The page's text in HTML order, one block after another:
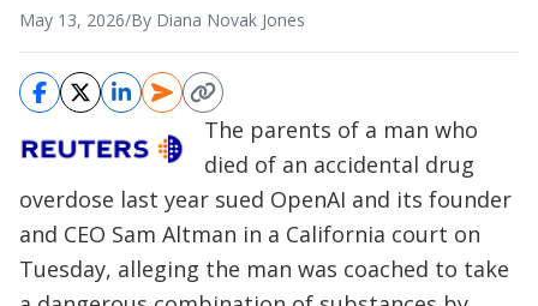
May 13, 2026/By Diana Novak Jones
The parents of a man who
died of an accidental drug
overdose last year sued OpenAI and its founder
and CEO Sam Altman in a California court on
Tuesday, alleging the man was coached to take